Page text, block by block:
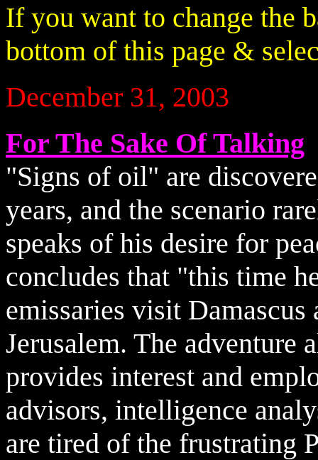
If you want to change the
bottom of this page &
December 31, 2003
For The Sake Of Talking
"Signs of oil" are
years, and the scenario
speaks of his desire for
concludes that "this time
emissaries visit Damascus
Jerusalem. The adventure
provides interest and
advisors, intelligence
are tired of the frustrating